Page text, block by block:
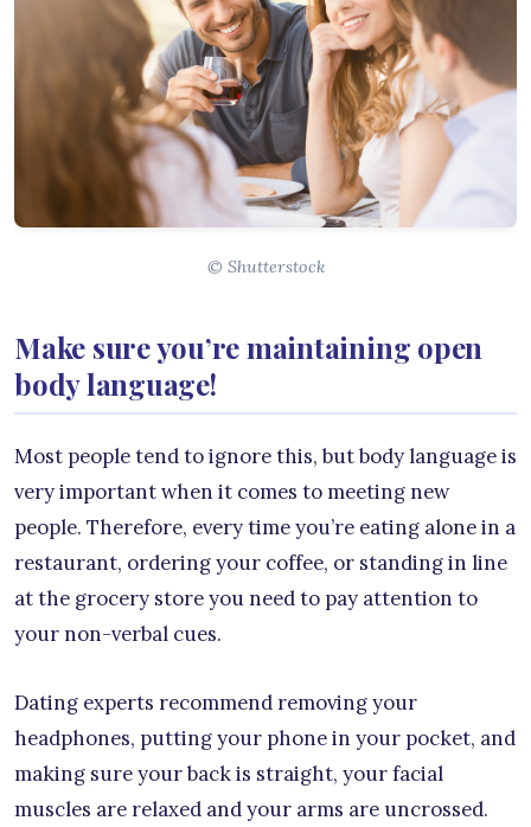
© Shutterstock
Make sure you’re maintaining open
body language!
Most people tend to ignore this, but body language is
very important when it comes to meeting new
people. Therefore, every time you’re eating alone in a
restaurant, ordering your coffee, or standing in line
at the grocery store you need to pay attention to
your non-verbal cues.
Dating experts recommend removing your
headphones, putting your phone in your pocket, and
making sure your back is straight, your facial
muscles are relaxed and your arms are uncrossed.